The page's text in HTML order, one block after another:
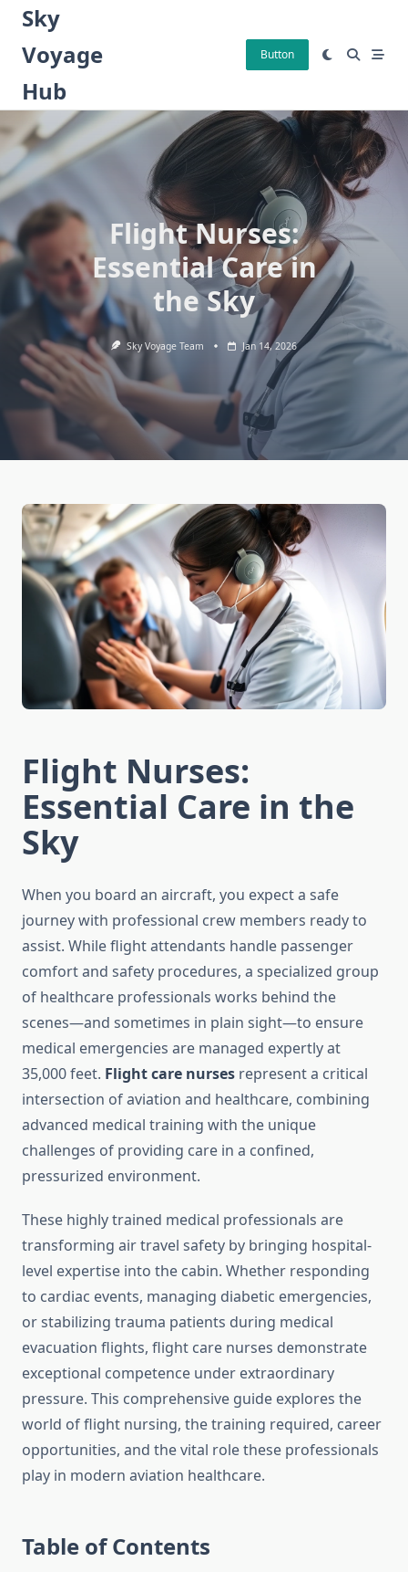
Skip
content
Sky
Voyage
Hub
Button
Flight Nurses:
Essential Care in
the Sky
Sky Voyage Team Jan 14, 2026
Flight Nurses:
Essential Care in the
Sky
When you board an aircraft, you expect a safe
journey with professional crew members ready to
assist. While flight attendants handle passenger
comfort and safety procedures, a specialized group
of healthcare professionals works behind the
scenes—and sometimes in plain sight—to ensure
medical emergencies are managed expertly at
35,000 feet. Flight care nurses represent a critical
intersection of aviation and healthcare, combining
advanced medical training with the unique
challenges of providing care in a confined,
pressurized environment.
These highly trained medical professionals are
transforming air travel safety by bringing hospital-
level expertise into the cabin. Whether responding
to cardiac events, managing diabetic emergencies,
or stabilizing trauma patients during medical
evacuation flights, flight care nurses demonstrate
exceptional competence under extraordinary
pressure. This comprehensive guide explores the
world of flight nursing, the training required, career
opportunities, and the vital role these professionals
play in modern aviation healthcare.
Table of Contents